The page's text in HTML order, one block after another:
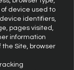
device used to
identifiers,
pages visited,
information
the Site, browser